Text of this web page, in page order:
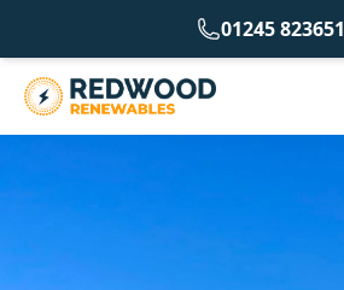
01245 823651